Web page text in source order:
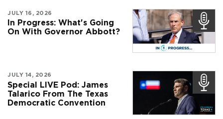
JULY 16, 2026
In Progress: What's Going
On With Governor Abbott?
JULY 14, 2026
Special LIVE Pod: James
Talarico From The Texas
Democratic Convention